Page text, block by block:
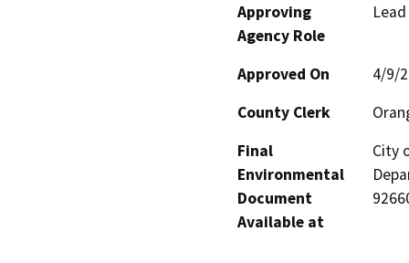
Approving
Agency Role
Approved On
4/9/
County Clerk
Final
Environmental
Document
Available at
City